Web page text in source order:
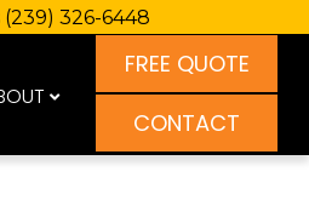
(239) 326-6448
FREE QUOTE
CONTACT